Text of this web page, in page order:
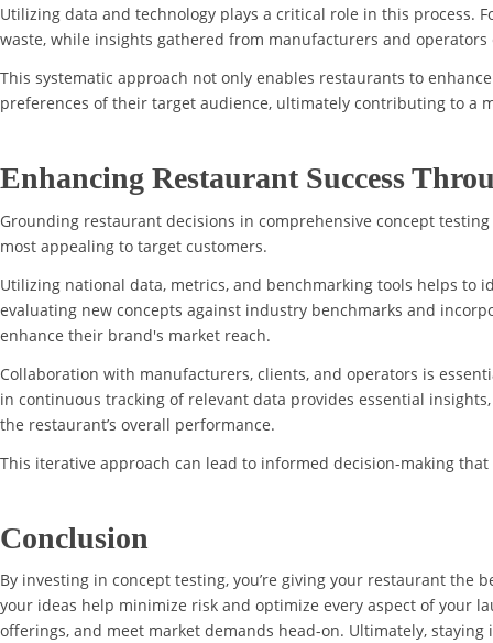
Utilizing data and technology plays a critical role in this process.
waste, while insights gathered from manufacturers and
This systematic approach not only enables restaurants to
preferences of their target audience, ultimately contributing to a
Enhancing Restaurant Success
Grounding restaurant decisions in comprehensive concept
most appealing to target customers.
Utilizing national data, metrics, and benchmarking tools helps to
evaluating new concepts against industry benchmarks and
enhance their brand's market reach.
Collaboration with manufacturers, clients, and operators is
in continuous tracking of relevant data provides essential
the restaurant’s overall performance.
This iterative approach can lead to informed decision-making
Conclusion
By investing in concept testing, you’re giving your restaurant the
your ideas help minimize risk and optimize every aspect of your
offerings, and meet market demands head-on. Ultimately,